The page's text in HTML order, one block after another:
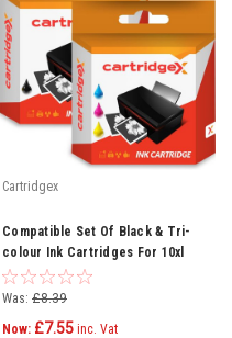
Cartridgex
Compatible Set Of Black & Tri-
colour Ink Cartridges For 10xl
Kodak Esp Office 6150
Was: £8.39
Now: £7.55 inc. Vat